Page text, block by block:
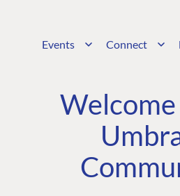
Events Connect